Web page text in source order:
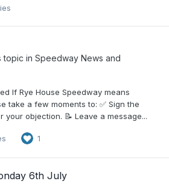
topic in Speedway News and
If Rye House Speedway means
take a few moments to: ✅ Sign the
your objection. 📝 Leave a message...
1
6th July